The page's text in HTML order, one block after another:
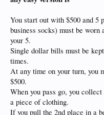
You start out with $500 and 5
business socks) must be
your 5.
Single dollar bills must be
times.
At any time on your turn, you
$500.
When you pass go, you
a piece of clothing.
If you pull the 2nd place in a